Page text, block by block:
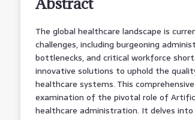
The global healthcare landscape is
challenges, including burgeoning
bottlenecks, and critical workforce
innovative solutions to uphold the
healthcare systems. This
examination of the pivotal role of
healthcare administration. It delves